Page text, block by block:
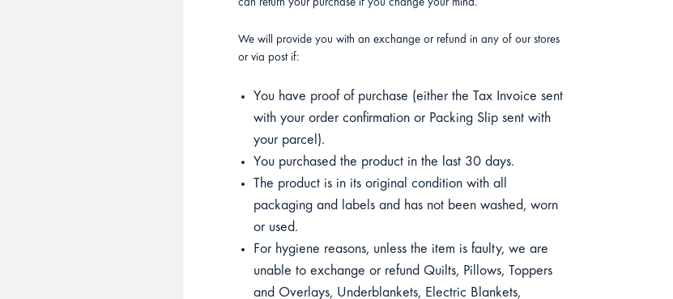
can return your purchase if you change your mind.
We will provide you with an exchange or refund in any of our stores
or via post if:
You have proof of purchase (either the Tax Invoice sent
with your order confirmation or Packing Slip sent with
your parcel).
You purchased the product in the last 30 days.
The product is in its original condition with all
packaging and labels and has not been washed, worn
or used.
For hygiene reasons, unless the item is faulty, we are
unable to exchange or refund Quilts, Pillows, Toppers
and Overlays, Underblankets, Electric Blankets,